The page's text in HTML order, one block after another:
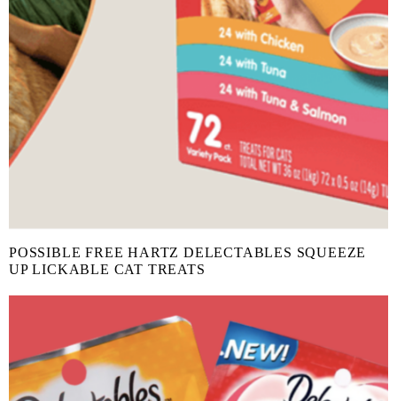
POSSIBLE FREE HARTZ DELECTABLES SQUEEZE
UP LICKABLE CAT TREATS